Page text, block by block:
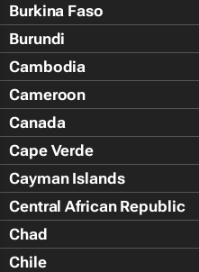
Burkina Faso
Burundi
Cambodia
Cameroon
Canada
Cape Verde
Cayman Islands
Central African Republic
Chad
Chile